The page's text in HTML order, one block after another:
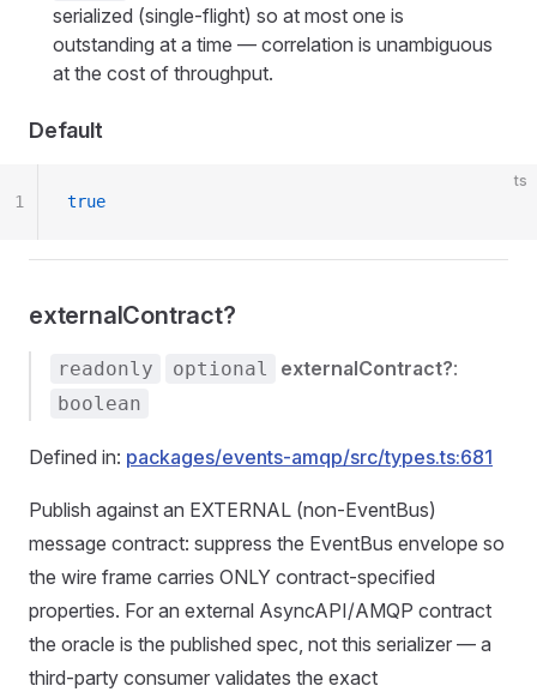
serialized (single-flight) so at most one is
outstanding at a time — correlation is unambiguous
at the cost of throughput.
Default
ts
true
1
externalContract?
readonly optional externalContract?:
boolean
Defined in: packages/events-amqp/src/types.ts:681
Publish against an EXTERNAL (non-EventBus)
message contract: suppress the EventBus envelope so
the wire frame carries ONLY contract-specified
properties. For an external AsyncAPI/AMQP contract
the oracle is the published spec, not this serializer — a
third-party consumer validates the exact